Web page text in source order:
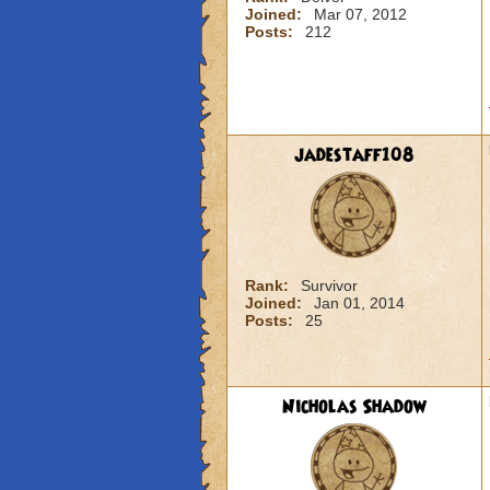
Joined:
Mar 07, 2012
Posts:
212
jadestaff108
Rank:
Survivor
Joined:
Jan 01, 2014
Posts:
25
Nicholas Shadow